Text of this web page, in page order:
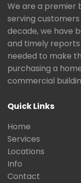
We are a premier
serving
decade, we have
and timely
needed to make
purchasing a
commercial
Quick Links
Home
Services
Locations
Info
Contact